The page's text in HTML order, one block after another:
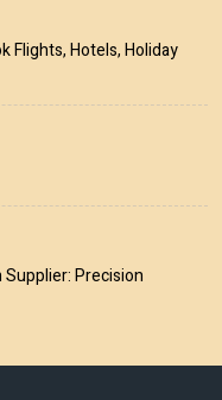
Flights, Hotels, Holiday
Precision